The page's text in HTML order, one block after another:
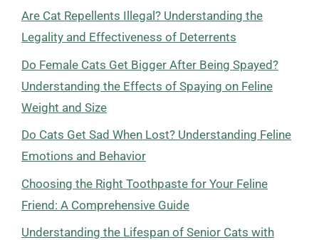
Are Cat Repellents Illegal? Understanding the
Legality and Effectiveness of Deterrents
Do Female Cats Get Bigger After Being Spayed?
Understanding the Effects of Spaying on Feline
Weight and Size
Do Cats Get Sad When Lost? Understanding Feline
Emotions and Behavior
Choosing the Right Toothpaste for Your Feline
Friend: A Comprehensive Guide
Understanding the Lifespan of Senior Cats with